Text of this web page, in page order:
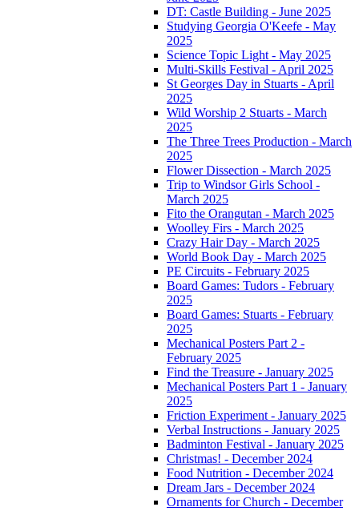
DT: Castle Building - June 2025
Studying Georgia O'Keefe - May
2025
Science Topic Light - May 2025
Multi-Skills Festival - April 2025
St Georges Day in Stuarts - April
2025
Wild Worship 2 Stuarts - March
2025
The Three Trees Production - March
2025
Flower Dissection - March 2025
Trip to Windsor Girls School -
March 2025
Fito the Orangutan - March 2025
Woolley Firs - March 2025
Crazy Hair Day - March 2025
World Book Day - March 2025
PE Circuits - February 2025
Board Games: Tudors - February
2025
Board Games: Stuarts - February
2025
Mechanical Posters Part 2 -
February 2025
Find the Treasure - January 2025
Mechanical Posters Part 1 - January
2025
Friction Experiment - January 2025
Verbal Instructions - January 2025
Badminton Festival - January 2025
Christmas! - December 2024
Food Nutrition - December 2024
Dream Jars - December 2024
Ornaments for Church - December